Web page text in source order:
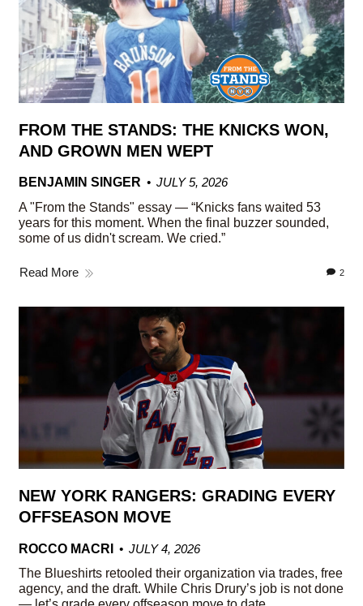
FROM THE STANDS: THE KNICKS WON,
AND GROWN MEN WEPT
BENJAMIN SINGER
JULY 5, 2026
A "From the Stands" essay — “Knicks fans waited 53
years for this moment. When the final buzzer sounded,
some of us didn't scream. We cried.”
Read More 2
NEW YORK RANGERS: GRADING EVERY
OFFSEASON MOVE
ROCCO MACRI
JULY 4, 2026
The Blueshirts retooled their organization via trades, free
agency, and the draft. While Chris Drury’s job is not done